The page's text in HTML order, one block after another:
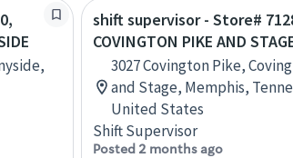
shift supervisor - Store#
COVINGTON PIKE AND
3027 Covington Pike,
and Stage, Memphis,
United States
Shift Supervisor
Posted 2 months ago